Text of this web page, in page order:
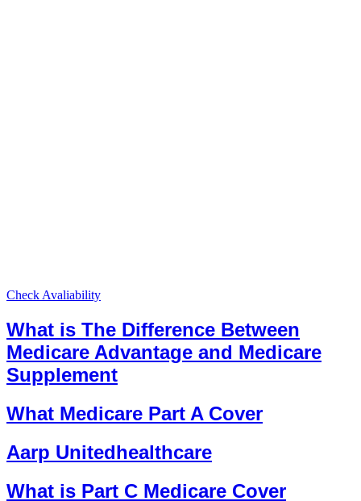
Check Avaliability
What is The Difference Between
Medicare Advantage and Medicare
Supplement
What Medicare Part A Cover
Aarp Unitedhealthcare
What is Part C Medicare Cover